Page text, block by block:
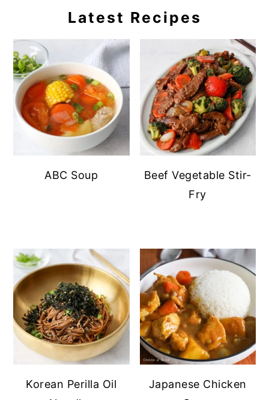
Latest Recipes
ABC Soup
Beef Vegetable Stir-
Fry
Korean Perilla Oil
Japanese Chicken